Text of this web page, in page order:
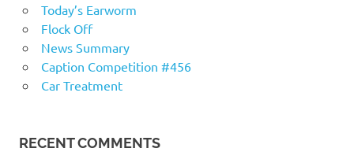
Today’s Earworm
Flock Off
News Summary
Caption Competition #456
Car Treatment
RECENT COMMENTS